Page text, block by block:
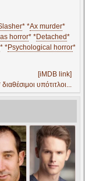
* *Ax murder*
horror* *Detached*
* *Psychological horror*
[iMDB link]
διαθέσιμοι υπότιτλοι...